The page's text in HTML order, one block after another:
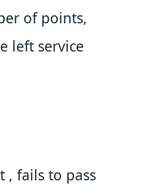
of points,
left service
, fails to pass